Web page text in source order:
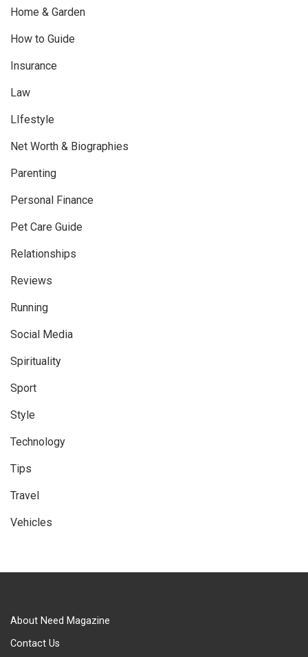
Home & Garden
How to Guide
Insurance
Law
LIfestyle
Net Worth & Biographies
Parenting
Personal Finance
Pet Care Guide
Relationships
Reviews
Running
Social Media
Spirituality
Sport
Style
Technology
Tips
Travel
Vehicles
About Need Magazine
Contact Us